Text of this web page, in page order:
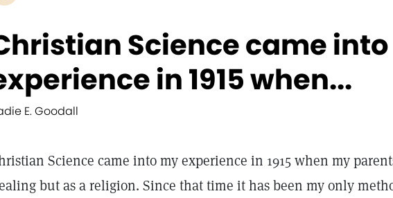
Science came
in 1915 when...
E. Goodall
Science came into my experience in 1915 when my
but as a religion. Since that time it has been my only